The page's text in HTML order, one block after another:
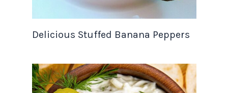
Delicious Stuffed Banana Peppers